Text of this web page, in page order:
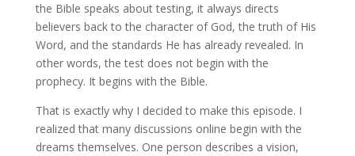
the Bible speaks about testing, it always directs
believers back to the character of God, the truth of His
Word, and the standards He has already revealed. In
other words, the test does not begin with the
prophecy. It begins with the Bible.
That is exactly why I decided to make this episode. I
realized that many discussions online begin with the
dreams themselves. One person describes a vision,